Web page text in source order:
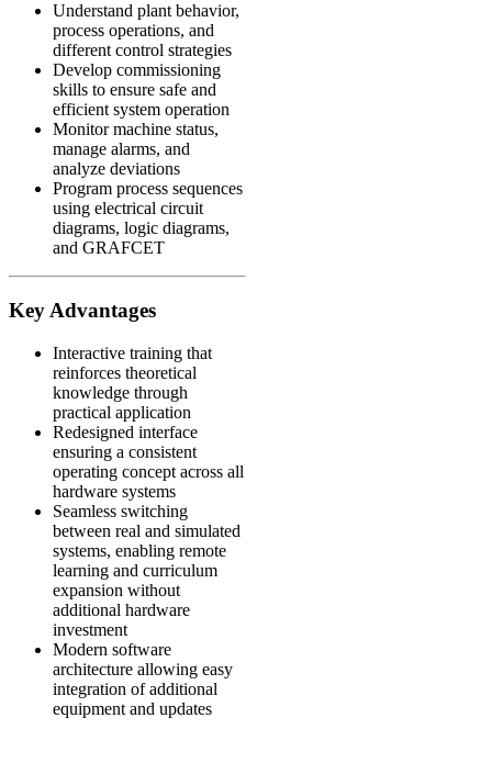
Understand plant behavior,
process operations, and
different control strategies
Develop commissioning
skills to ensure safe and
efficient system operation
Monitor machine status,
manage alarms, and
analyze deviations
Program process sequences
using electrical circuit
diagrams, logic diagrams,
and GRAFCET
Key Advantages
Interactive training that
reinforces theoretical
knowledge through
practical application
Redesigned interface
ensuring a consistent
operating concept across all
hardware systems
Seamless switching
between real and simulated
systems, enabling remote
learning and curriculum
expansion without
additional hardware
investment
Modern software
architecture allowing easy
integration of additional
equipment and updates